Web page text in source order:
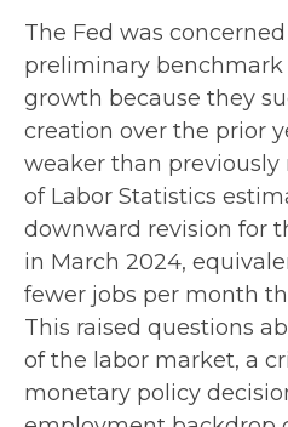
The Fed was
preliminary benchmark
growth because they
creation over the prior
weaker than previously
of Labor Statistics
downward revision for
in March 2024,
fewer jobs per month
This raised questions
of the labor market, a
monetary policy